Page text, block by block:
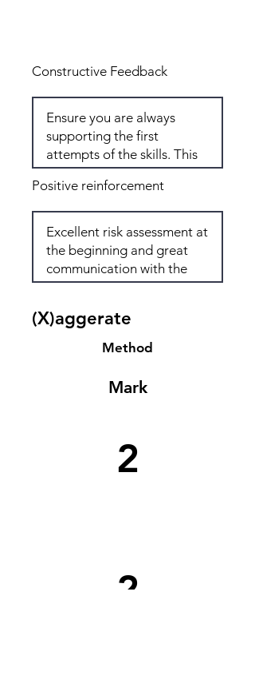
Constructive Feedback
Positive reinforcement
(X)aggerate
Method
Mark
2
2